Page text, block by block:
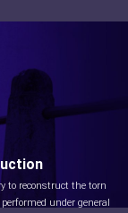
to reconstruct the torn
under general